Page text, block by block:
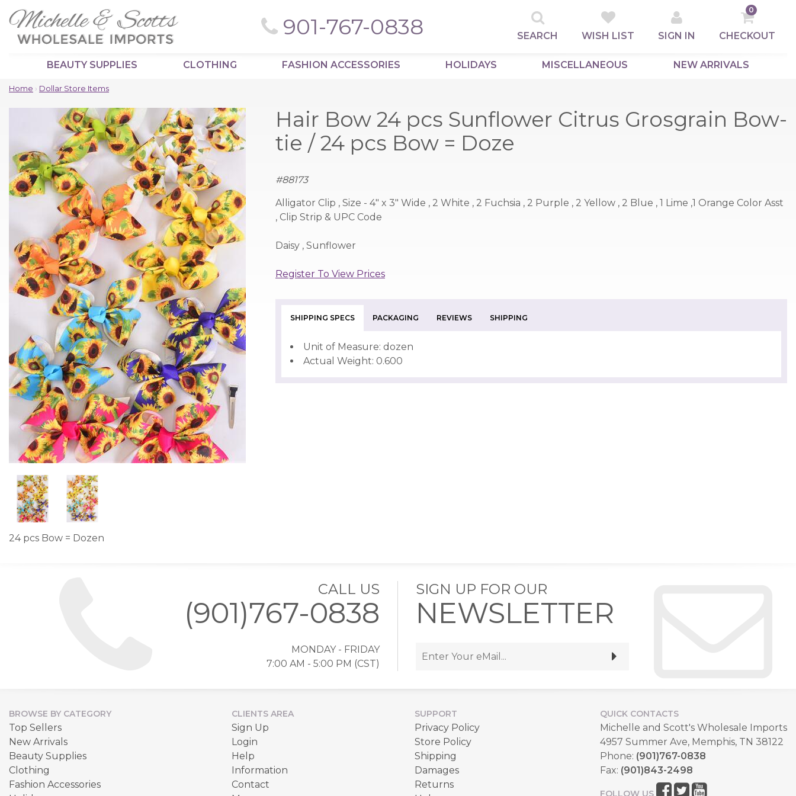
901-767-0838 SEARCH WISH LIST SIGN IN
0
CHECKOUT
BEAUTY SUPPLIES CLOTHING FASHION ACCESSORIES HOLIDAYS MISCELLANEOUS NEW ARRIVALS
Home › Dollar Store Items
Hair Bow 24 pcs Sunflower Citrus Grosgrain Bow-
tie / 24 pcs Bow = Doze
#88173
24 pcs Bow = Dozen
Alligator Clip , Size - 4" x 3" Wide , 2 White , 2 Fuchsia , 2 Purple , 2 Yellow , 2 Blue , 1 Lime ,1 Orange Color Asst
, Clip Strip & UPC Code
Daisy , Sunflower
Register To View Prices
SHIPPING SPECS PACKAGING REVIEWS SHIPPING
Unit of Measure: dozen
Actual Weight: 0.600
CALL US
(901)767-0838
MONDAY - FRIDAY
7:00 AM - 5:00 PM (CST)
SIGN UP FOR OUR
NEWSLETTER
BROWSE BY CATEGORY
Top Sellers
New Arrivals
Beauty Supplies
Clothing
Fashion Accessories
CLIENTS AREA
Sign Up
Login
Help
Information
Contact
SUPPORT
Privacy Policy
Store Policy
Shipping
Damages
Returns
QUICK CONTACTS
Michelle and Scott's Wholesale Imports
4957 Summer Ave, Memphis, TN 38122
Phone: (901)767-0838
Fax: (901)843-2498
FOLLOW US